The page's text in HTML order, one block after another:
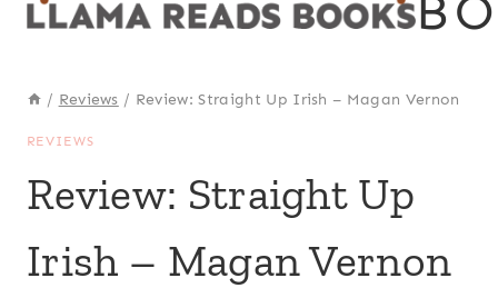
/ Reviews / Review: Straight Up Irish – Magan Vernon
REVIEWS
Review: Straight Up
Irish – Magan Vernon